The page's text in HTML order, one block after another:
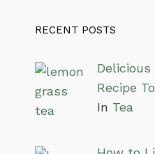
RECENT POSTS
Delicious
Recipe
In Tea